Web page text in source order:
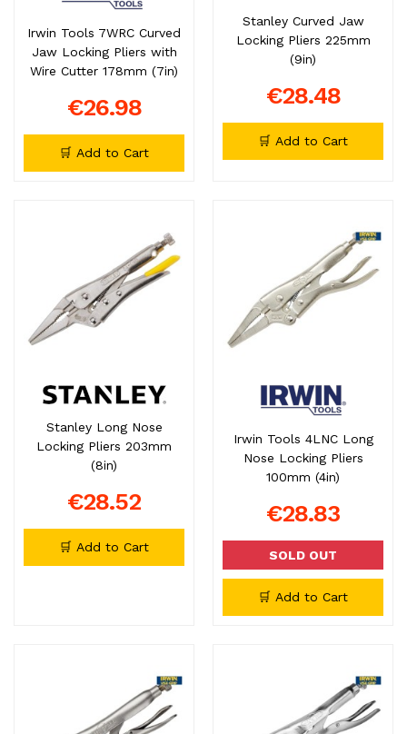
Irwin Tools 7WRC Curved
Jaw Locking Pliers with
Wire Cutter 178mm (7in)
€26.98
🛒 Add to Cart
Stanley Curved Jaw
Locking Pliers 225mm
(9in)
€28.48
🛒 Add to Cart
Stanley Long Nose
Locking Pliers 203mm
(8in)
€28.52
🛒 Add to Cart
Irwin Tools 4LNC Long
Nose Locking Pliers
100mm (4in)
€28.83
SOLD OUT
🛒 Add to Cart